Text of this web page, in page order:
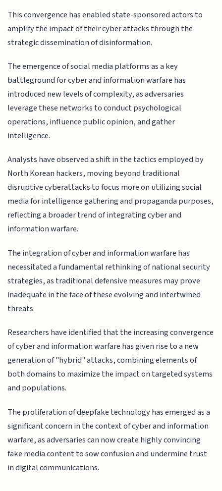
This convergence has enabled state-sponsored actors to
amplify the impact of their cyber attacks through the
strategic dissemination of disinformation.
The emergence of social media platforms as a key
battleground for cyber and information warfare has
introduced new levels of complexity, as adversaries
leverage these networks to conduct psychological
operations, influence public opinion, and gather
intelligence.
Analysts have observed a shift in the tactics employed by
North Korean hackers, moving beyond traditional
disruptive cyberattacks to focus more on utilizing social
media for intelligence gathering and propaganda purposes,
reflecting a broader trend of integrating cyber and
information warfare.
The integration of cyber and information warfare has
necessitated a fundamental rethinking of national security
strategies, as traditional defensive measures may prove
inadequate in the face of these evolving and intertwined
threats.
Researchers have identified that the increasing convergence
of cyber and information warfare has given rise to a new
generation of "hybrid" attacks, combining elements of
both domains to maximize the impact on targeted systems
and populations.
The proliferation of deepfake technology has emerged as a
significant concern in the context of cyber and information
warfare, as adversaries can now create highly convincing
fake media content to sow confusion and undermine trust
in digital communications.